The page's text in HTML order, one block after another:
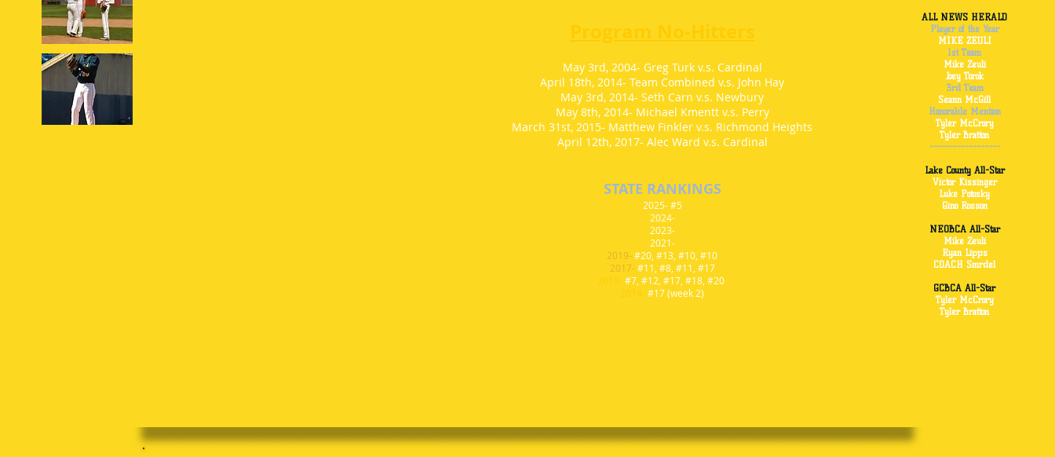
Program No-Hitters
May 3rd, 2004- Greg Turk v.s. Cardinal
April 18th, 2014- Team Combined v.s. John Hay
May 3rd, 2014- Seth Carn v.s. Newbury
May 8th, 2014- Michael Kmentt v.s. Perry
March 31st, 2015- Matthew Finkler v.s. Richmond Heights
April 12th, 2017- Alec Ward v.s. Cardinal
STATE RANKINGS
2025- #5
2024-
2023-
2021-
2019- #20, #13, #10, #10
2017- #11, #8, #11, #17
2015- #7, #12, #17, #18, #20
2014- #17 (week 2)
ALL NEWS HERALD
Player of the Year
MIKE ZEULI
1st Team
Mike Zeuli
Joey Torok
3rd Team
Seann McGill
Honorable Mention
Tyler McCrory
Tyler Bratton
------------------
Lake County All-Star
Victor Kissinger
Luke Potosky
Gino Rosson
NEOBCA All-Star
Mike Zeuli
Ryan Lipps
COACH Smrdel
GCBCA All-Star
Tyler McCrory
Tyler Bratton